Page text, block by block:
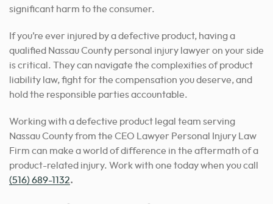
significant harm to the consumer.
If you’re ever injured by a defective product, having a
qualified Nassau County personal injury lawyer on your side
is critical. They can navigate the complexities of product
liability law, fight for the compensation you deserve, and
hold the responsible parties accountable.
Working with a defective product legal team serving
Nassau County from the CEO Lawyer Personal Injury Law
Firm can make a world of difference in the aftermath of a
product-related injury. Work with one today when you call
(516) 689-1132.